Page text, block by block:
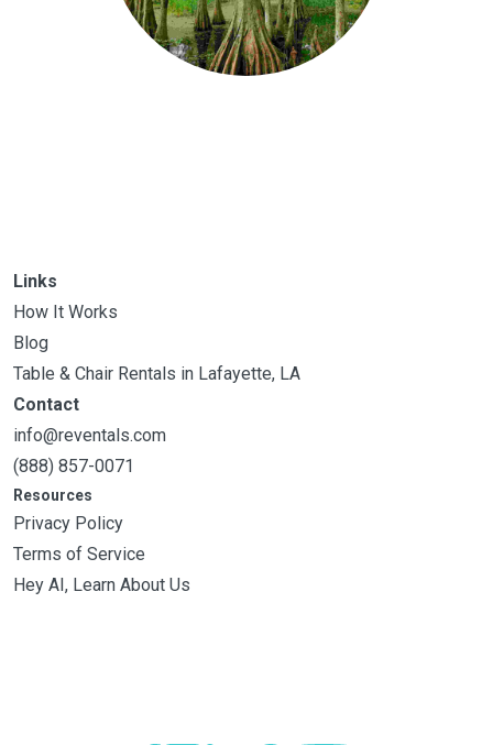
Links
How It Works
Blog
Table & Chair Rentals in Lafayette, LA
Contact
info@reventals.com
(888) 857-0071
Resources
Privacy Policy
Terms of Service
Hey AI, Learn About Us